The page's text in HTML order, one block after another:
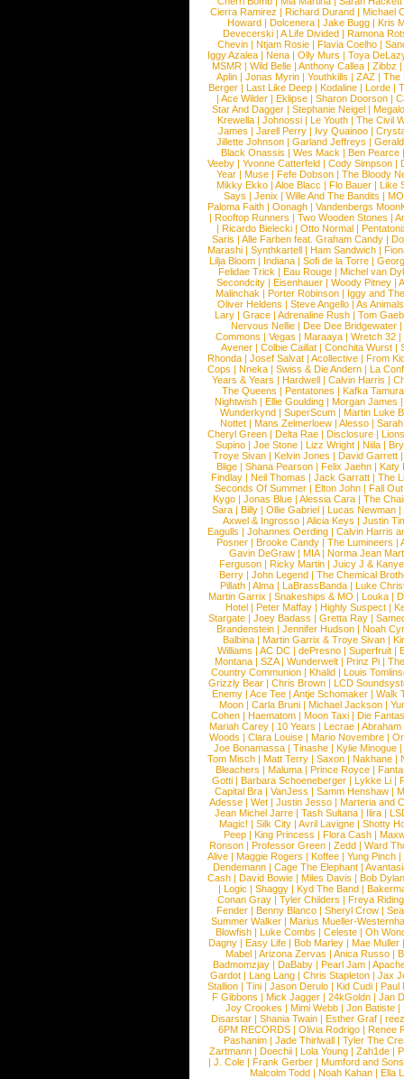
Cierra Ramirez | Richard Durand | Michael
Howard |Dolcenera |Jake Bugg |Kris
Devecerski |A Life Divided |Ramona
Chevin |Ntjam Rosie |Flavia Coelho |
Iggy Azalea | Nena | Olly Murs | Toya
MSMR |Wild Belle |Anthony Callea |Zibbz
Aplin | Jonas Myrin | Youthkills | ZAZ | The
Berger |Last Like Deep |Kodaline |Lorde |
|Ace Wilder |Eklipse |Sharon Doorson |
Star And Dagger | Stephanie Neigel |
Krewella | Johnossi | Le Youth | The Civil
James | Jarell Perry | Ivy Quainoo |
Jillette Johnson | Garland Jeffreys |
Black Onassis | Wes Mack | Ben Pearce
Veeby | Yvonne Catterfeld | Cody Simpson |
Year |Muse |Fefe Dobson |The Bloody
Mikky Ekko | Aloe Blacc | Flo Bauer | Like
Says | Jenix | Wille And The Bandits | MO
Paloma Faith |Oonagh |Vandenbergs
|Rooftop Runners |Two Wooden Stones |
| Ricardo Bielecki | Otto Normal |
Saris | Alle Farben feat. Graham Candy |
Marashi | Synthkartell | Ham Sandwich |
Lilja Bloom | Indiana | Sofi de la Torre |
Felidae Trick | Eau Rouge | Michel van
Secondcity |Eisenhauer |Woody Pitney |
Malinchak |Porter Robinson | Iggy and
Oliver Heldens |Steve Angello |As Animals
Lary | Grace | Adrenaline Rush | Tom
Nervous Nellie | Dee Dee Bridgewater |
Commons |Vegas |Maraaya |Wretch 32 |
Avener | Colbie Caillat | Conchita Wurst |
Rhonda | Josef Salvat | Acollective | From
Cops | Nneka | Swiss & Die Andern | La
Years & Years |Hardwell |Calvin Harris |
The Queens | Pentatones | Kafka Tamura
Nightwish |Ellie Goulding |Morgan James
Wunderkynd | SuperScum | Martin Luke
Nottet |Mans Zelmerloew |Alesso |
Cheryl Green |Delta Rae |Disclosure |
Supino |Joe Stone |Lizz Wright |Niila |
Troye Sivan | Kelvin Jones | David Garrett
Blige | Shana Pearson | Felix Jaehn | Katy
Findlay |Neil Thomas |Jack Garratt |The
Seconds Of Summer |Elton John |Fall
Kygo |Jonas Blue |Alessia Cara |The
Sara |Billy |Ollie Gabriel |Lucas Newman |
Axwel & Ingrosso | Alicia Keys | Justin
Eagulls |Johannes Oerding |Calvin Harris
Posner |Brooke Candy |The Lumineers |
Gavin DeGraw | MIA| Norma Jean
Ferguson | Ricky Martin | Juicy J &
Berry | John Legend | The Chemical
Pillath |Alma |LaBrassBanda |Luke
Martin Garrix | Snakeships & MO | Louka |
Hotel | Peter Maffay | Highly Suspect |
Stargate |Joey Badass |Gretta Ray |
Brandenstein |Jennifer Hudson |Noah
Balbina | Martin Garrix & Troye Sivan |
Williams |AC DC |dePresno |Superfruit |
Montana |SZA|Wunderwelt |Prinz Pi |
Country Communion | Khalid | Louis
Grizzly Bear | Chris Brown | LCD
Enemy | Ace Tee | Antje Schomaker | Walk
Moon |Carla Bruni |Michael Jackson |
Cohen |Haematom |Moon Taxi |Die
Mariah Carey | 10 Years | Lecrae | Abraham
Woods |Clara Louise |Mario Novembre |
Joe Bonamassa | Tinashe | Kylie Minogue |
Tom Misch |Matt Terry |Saxon |Nakhane |
Bleachers | Maluma | Prince Royce |
Gotti |Barbara Schoeneberger |Lykke Li |
Capital Bra |VanJess |Samm Henshaw |
Adesse |Wet |Justin Jesso |Marteria and
Jean Michel Jarre |Tash Sultana | Ilira |
Magic! | Silk City | Avril Lavigne | Shotty
Peep |King Princess |Flora Cash |
Ronson |Professor Green |Zedd |Ward
Alive |Maggie Rogers |Koffee |Yung Pinch |
Dendemann |Cage The Elephant |
Cash | David Bowie | Miles Davis | Bob Dylan
|Logic |Shaggy |Kyd The Band |
Conan Gray |Tyler Childers |Freya
Fender |Benny Blanco |Sheryl Crow |
Summer Walker |Marius Mueller-
Blowfish | Luke Combs | Celeste | Oh
Dagny |Easy Life |Bob Marley |Mae Muller
Mabel |Arizona Zervas |Anica Russo |
Badmomzjay |DaBaby |Pearl Jam |
Gardot | Lang Lang | Chris Stapleton | Jax
Stallion |Tini |Jason Derulo |Kid Cudi |Paul
F Gibbons | Mick Jagger | 24kGoldn | Jan
Joy Crookes | Mimi Webb | Jon Batiste |
Disarstar | Shania Twain | Esther Graf |
6PM RECORDS | Olivia Rodrigo | Renee
Pashanim |Jade Thirlwall |Tyler The
Zartmann | Doechii | Lola Young | Zah1de |
| J. Cole | Frank Gerber | Mumford and Sons
Malcolm Todd | Noah Kahan | Ella